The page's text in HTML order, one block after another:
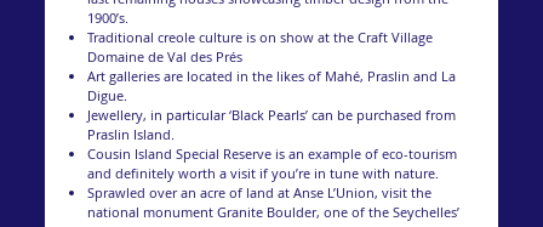
1900’s.
Traditional creole culture is on show at the Craft Village
Domaine de Val des Prés
Art galleries are located in the likes of Mahé, Praslin and La
Digue.
Jewellery, in particular ‘Black Pearls’ can be purchased from
Praslin Island.
Cousin Island Special Reserve is an example of eco-tourism
and definitely worth a visit if you’re in tune with nature.
Sprawled over an acre of land at Anse L’Union, visit the
national monument Granite Boulder, one of the Seychelles’